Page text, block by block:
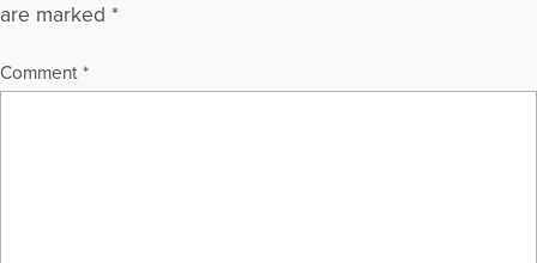
are marked *
Comment *